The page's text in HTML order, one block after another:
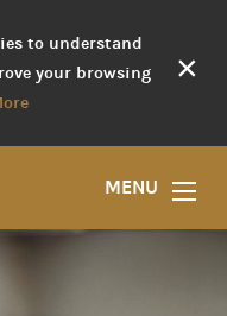
to understand
your browsing
×
MENU